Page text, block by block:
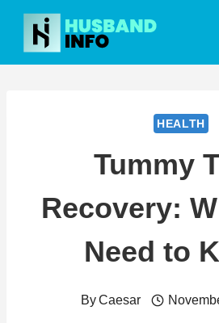
Skip
content
HEALTH
Tummy
Recovery:
Need to
ByCaesar